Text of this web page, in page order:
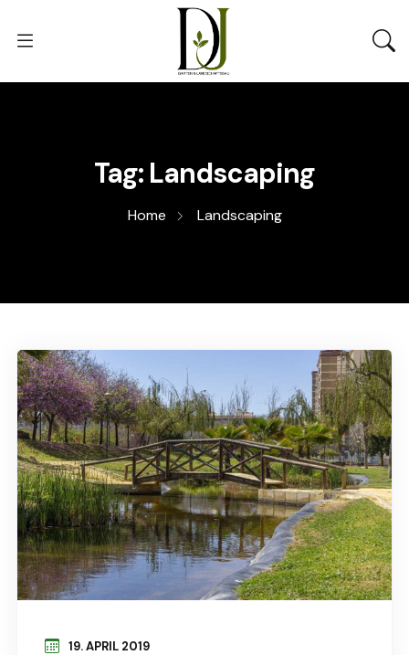
Tag: Landscaping
Home Landscaping
19. APRIL 2019